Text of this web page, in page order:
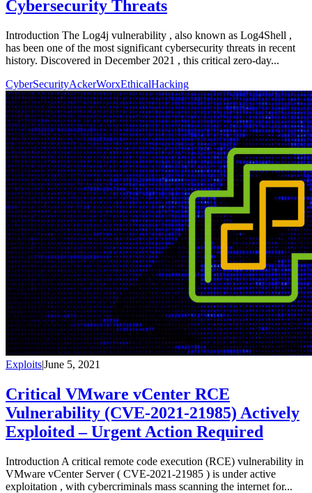
Cybersecurity Threats
Introduction The Log4j vulnerability , also known as Log4Shell ,
has been one of the most significant cybersecurity threats in recent
history. Discovered in December 2021 , this critical zero-day...
CyberSecurityAckerWorxEthicalHacking
Exploits|June 5, 2021
Critical VMware vCenter RCE
Vulnerability (CVE-2021-21985) Actively
Exploited – Urgent Action Required
Introduction A critical remote code execution (RCE) vulnerability in
VMware vCenter Server ( CVE-2021-21985 ) is under active
exploitation , with cybercriminals mass scanning the internet for...